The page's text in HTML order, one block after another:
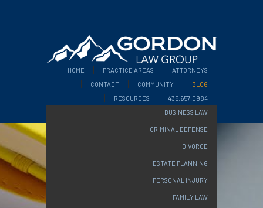
HOME PRACTICE AREAS
BUSINESS LAW
CRIMINAL DEFENSE
DIVORCE
ESTATE PLANNING
PERSONAL INJURY
FAMILY LAW
ATTORNEYS
CONTACT
COMMUNITY
BLOG
RESOURCES
435.657.0984